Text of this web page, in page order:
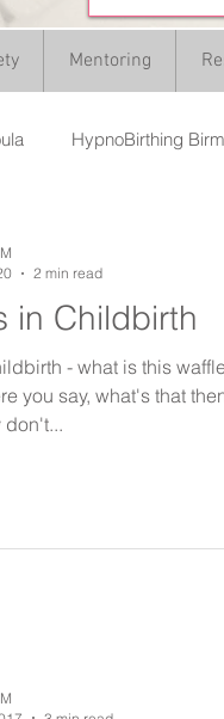
Mentoring
HypnoBirthing
in Childbirth
- what is this
you say, what's that
don't...
2 min read